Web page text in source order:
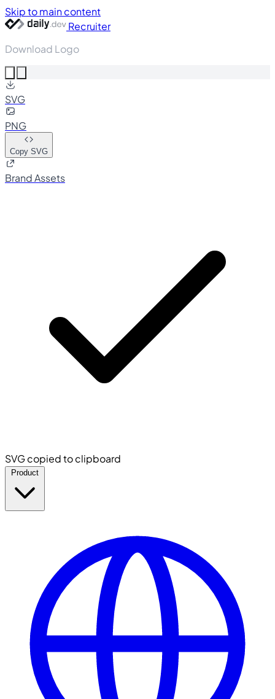
Skip to main content
Recruiter
Download Logo
SVG
PNG
Copy SVG
Brand Assets
SVG copied to clipboard